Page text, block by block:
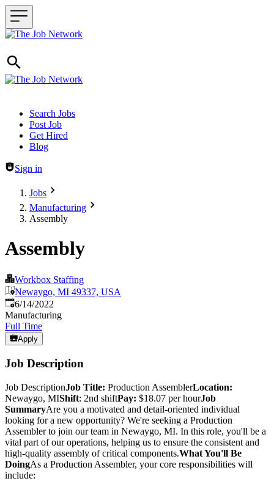
Header navigation
Search Jobs
Post Job
Get Hired
Blog
Sign in
Jobs
Manufacturing
Assembly
Assembly
Workbox Staffing
Newaygo, MI 49337, USA
Published:
6/14/2022
Manufacturing
Full Time
Apply
Job Description
Job DescriptionJob Title: Production AssemblerLocation:
Newaygo, MIShift: 2nd shiftPay: $18.07 per hourJob
SummaryAre you a motivated and detail-oriented individual
looking for a new opportunity? We're seeking a Production
Assembler to join our team in Newaygo, MI. In this role, you'll be a
vital part of our operations, helping us to ensure the consistent and
high-quality assembly of critical components.What You'll Be
DoingAs a Production Assembler, your core responsibilities will
include: